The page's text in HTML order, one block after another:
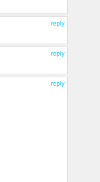
reply
reply
reply